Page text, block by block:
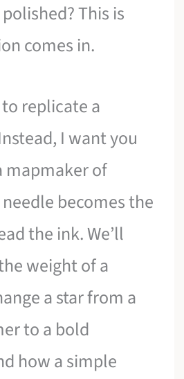
This is
comes in.
replicate a
I want you
of
becomes the
the ink. We’ll
weight of a
a star from a
to a bold
how a simple